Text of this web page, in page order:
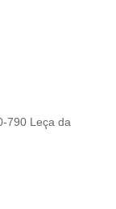
790 Leça da